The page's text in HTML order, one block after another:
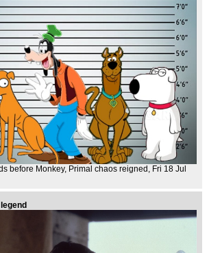
before Monkey, Primal chaos reigned , Fri 18 Jul